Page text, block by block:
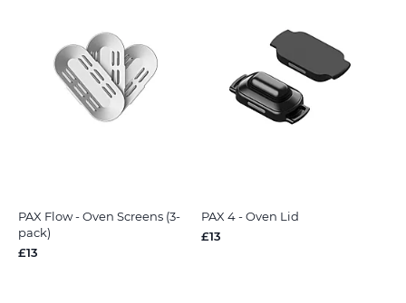
PAX Flow - Oven Screens (3-
pack)
£13
PAX 4 - Oven Lid
£13